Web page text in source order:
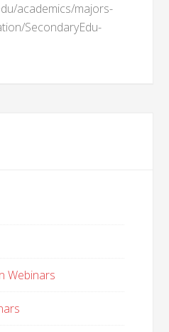
academics/majors-
SecondaryEdu-
Webinars